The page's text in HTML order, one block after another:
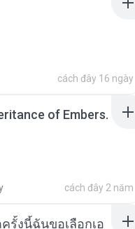
cách đây 16 ngày
of Embers.
cách đây 2 năm
รั้งนี้ฉันขอเลือกเอ